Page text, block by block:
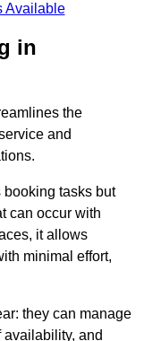
Available
in
the
and
tasks but
can occur with
it allows
minimal effort,
they can manage
and